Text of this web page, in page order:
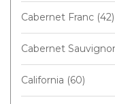
Cabernet Franc (42)
Cabernet
California (60)